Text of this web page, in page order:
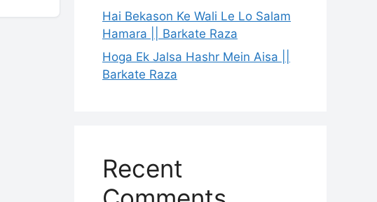
Hai Bekason Ke Wali Le Lo Salam
Hamara || Barkate Raza
Hoga Ek Jalsa Hashr Mein Aisa ||
Barkate Raza
Recent